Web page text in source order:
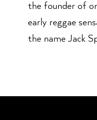
the founder of
early reggae
the name Jack